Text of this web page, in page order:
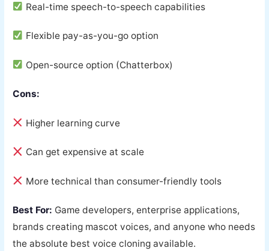
Real-time speech-to-speech capabilities
Flexible pay-as-you-go option
Open-source option (Chatterbox)
Cons:
Higher learning curve
Can get expensive at scale
More technical than consumer-friendly tools
Best For: Game developers, enterprise applications,
brands creating mascot voices, and anyone who needs
the absolute best voice cloning available.